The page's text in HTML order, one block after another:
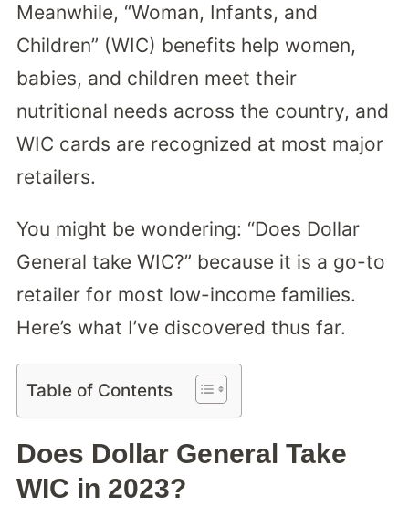
Meanwhile, “Woman, Infants, and
Children” (WIC) benefits help women,
babies, and children meet their
nutritional needs across the country, and
WIC cards are recognized at most major
retailers.
You might be wondering: “Does Dollar
General take WIC?” because it is a go-to
retailer for most low-income families.
Here’s what I’ve discovered thus far.
Table of Contents
Does Dollar General Take
WIC in 2023?